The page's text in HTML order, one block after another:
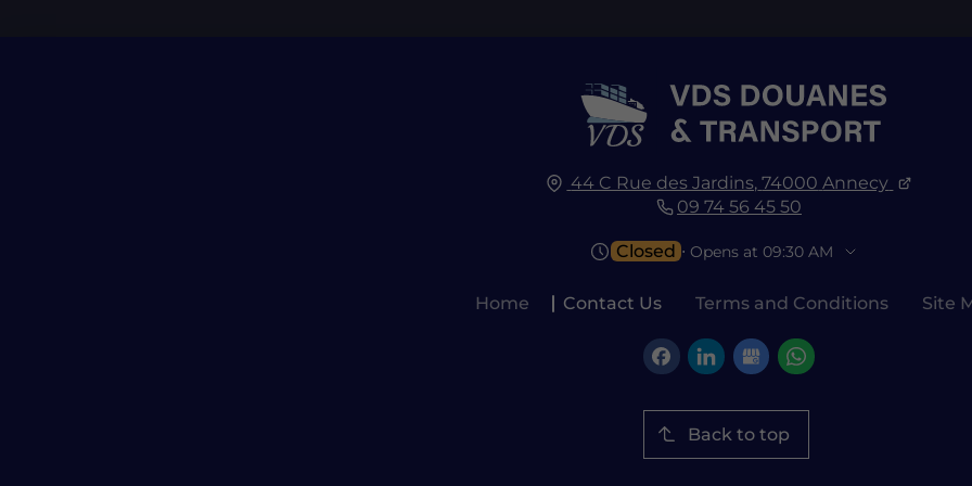
44 C Rue des Jardins, 74000 Annecy
09 74 56 45 50
Closed ⋅ Opens at 09:30 AM
Home Contact Us Terms and Conditions Site
Back to top